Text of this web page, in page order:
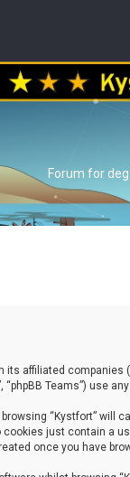
Forum for
affiliated companies
“phpBB Teams”)
“Kystfort”
cookies just contain a
once you have